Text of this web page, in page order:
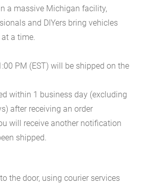
a massive Michigan facility,
and DIYers bring vehicles
a time.
PM (EST) will be shipped on the
within 1 business day (excluding
after receiving an order
will receive another notification
shipped.
the door, using courier services